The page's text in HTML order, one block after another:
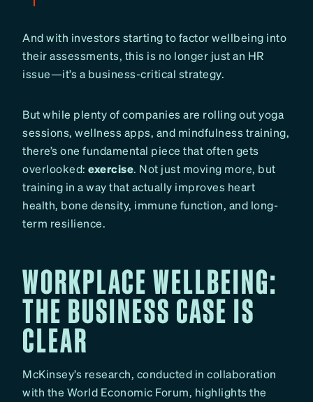
And with investors starting to factor wellbeing into
their assessments, this is no longer just an HR
issue—it’s a business-critical strategy.
But while plenty of companies are rolling out yoga
sessions, wellness apps, and mindfulness training,
there’s one fundamental piece that often gets
overlooked: exercise. Not just moving more, but
training in a way that actually improves heart
health, bone density, immune function, and long-
term resilience.
WORKPLACE WELLBEING:
THE BUSINESS CASE IS
CLEAR
McKinsey’s research, conducted in collaboration
with the World Economic Forum, highlights the